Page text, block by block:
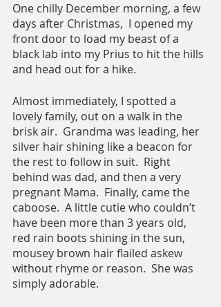
One chilly December morning, a few
days after Christmas,  I opened my
front door to load my beast of a
black lab into my Prius to hit the hills
and head out for a hike.
Almost immediately, I spotted a
lovely family, out on a walk in the
brisk air.  Grandma was leading, her
silver hair shining like a beacon for
the rest to follow in suit.  Right
behind was dad, and then a very
pregnant Mama.  Finally, came the
caboose.  A little cutie who couldn’t
have been more than 3 years old,
red rain boots shining in the sun,
mousey brown hair flailed askew
without rhyme or reason.  She was
simply adorable.